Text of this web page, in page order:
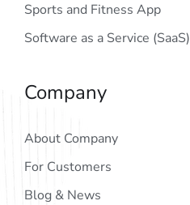
Sports and Fitness App
Software as a Service (SaaS)
Company
About Company
For Customers
Blog & News